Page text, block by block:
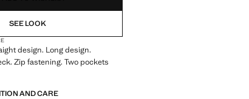
SEE LOOK
design. Long design.
Zip fastening. Two pockets
AND CARE